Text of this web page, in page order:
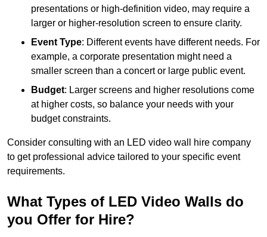
presentations or high-definition video, may require a
larger or higher-resolution screen to ensure clarity.
Event Type: Different events have different needs. For
example, a corporate presentation might need a
smaller screen than a concert or large public event.
Budget: Larger screens and higher resolutions come
at higher costs, so balance your needs with your
budget constraints.
Consider consulting with an LED video wall hire company
to get professional advice tailored to your specific event
requirements.
What Types of LED Video Walls do
you Offer for Hire?